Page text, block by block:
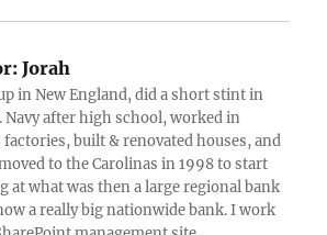
Jorah
in New England, did a short stint in
Navy after high school, worked in
factories, built & renovated houses, and
to the Carolinas in 1998 to start
at what was then a large regional bank
a really big nationwide bank. I work